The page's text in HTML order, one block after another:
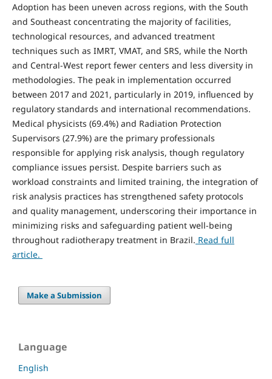
Adoption has been uneven across regions, with the South
and Southeast concentrating the majority of facilities,
technological resources, and advanced treatment
techniques such as IMRT, VMAT, and SRS, while the North
and Central-West report fewer centers and less diversity in
methodologies. The peak in implementation occurred
between 2017 and 2021, particularly in 2019, influenced by
regulatory standards and international recommendations.
Medical physicists (69.4%) and Radiation Protection
Supervisors (27.9%) are the primary professionals
responsible for applying risk analysis, though regulatory
compliance issues persist. Despite barriers such as
workload constraints and limited training, the integration of
risk analysis practices has strengthened safety protocols
and quality management, underscoring their importance in
minimizing risks and safeguarding patient well-being
throughout radiotherapy treatment in Brazil. Read full
article.
Make a Submission
Language
English